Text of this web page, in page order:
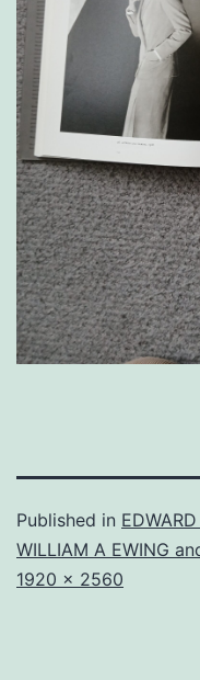
Published in
WILLIAM A EWING
Full
1920 × 2560